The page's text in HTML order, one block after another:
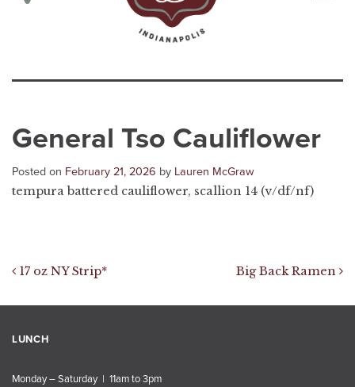
General Tso Cauliflower
Posted on February 21, 2026 by Lauren McGraw
tempura battered cauliflower, scallion 14 (v/df/nf)
Post navigation
17 oz NY Strip* Big Back Ramen
LUNCH
Monday – Saturday | 11am to 3pm